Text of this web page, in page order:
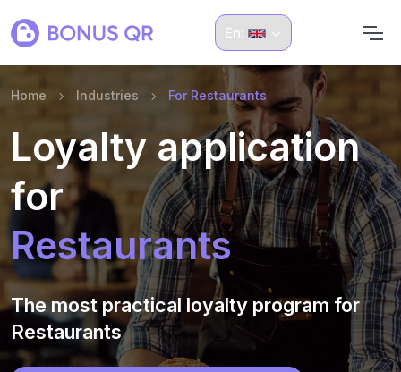
En:
Home Industries For Restaurants
Loyalty application
for
Restaurants
The most practical loyalty program for
Restaurants